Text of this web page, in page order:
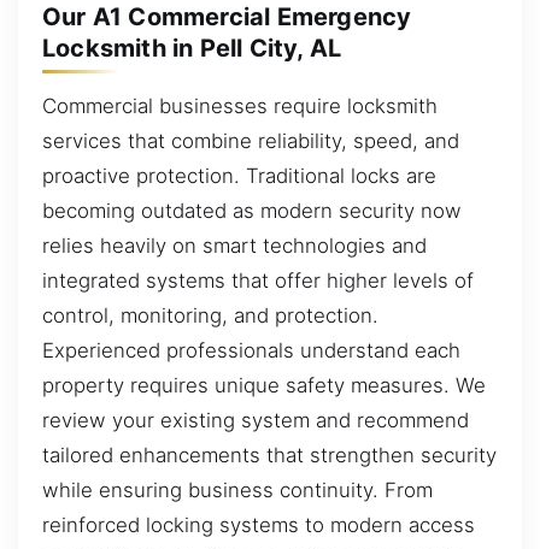
Our A1 Commercial Emergency
Locksmith in Pell City, AL
Commercial businesses require locksmith
services that combine reliability, speed, and
proactive protection. Traditional locks are
becoming outdated as modern security now
relies heavily on smart technologies and
integrated systems that offer higher levels of
control, monitoring, and protection.
Experienced professionals understand each
property requires unique safety measures. We
review your existing system and recommend
tailored enhancements that strengthen security
while ensuring business continuity. From
reinforced locking systems to modern access